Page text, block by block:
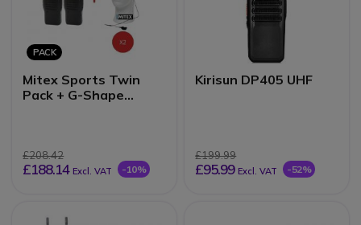
PACK
Mitex Sports Twin
Pack + G-Shape
£208.42
£188.14 Excl. VAT -10%
Kirisun DP405 UHF
£199.99
£95.99 Excl. VAT -52%